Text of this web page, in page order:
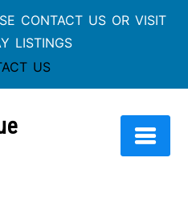
CONTACT US OR VISIT
LISTINGS
US